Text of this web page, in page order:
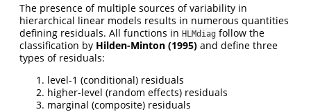
The presence of multiple sources of variability in
hierarchical linear models results in numerous quantities
defining residuals. All functions in HLMdiag follow the
classification by Hilden-Minton (1995) and define three
types of residuals:
level-1 (conditional) residuals
higher-level (random effects) residuals
marginal (composite) residuals